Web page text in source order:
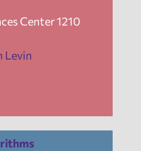
Center 1210
Levin